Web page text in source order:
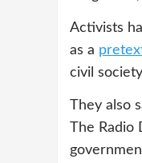
Activists
as a
civil
They also
The Radio